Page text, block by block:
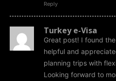
Reply
Turkey e-Visa
Great post! I found
helpful and
planning trips with
Looking forward to